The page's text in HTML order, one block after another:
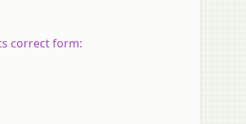
correct form: